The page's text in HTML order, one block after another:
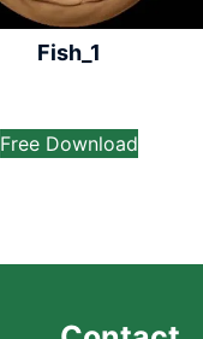
Fish_1
Free Download